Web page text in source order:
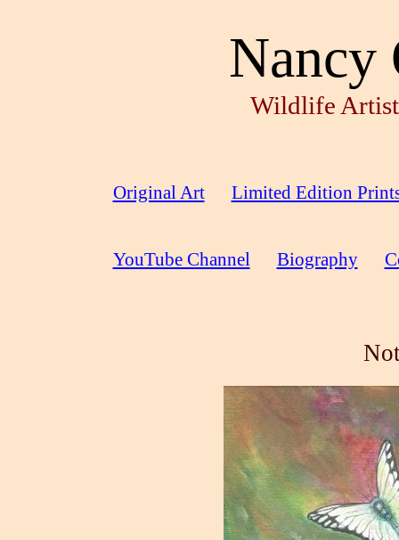
Original Art Limited Edition
YouTube Channel Biography
Nancy
Wildlife